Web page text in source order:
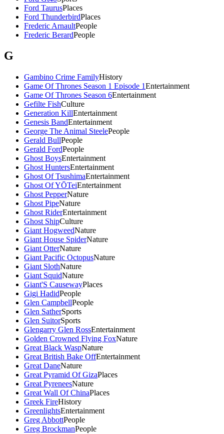
Ford TaurusPlaces
Ford ThunderbirdPlaces
Frederic ArnaultPeople
Frederic BerardPeople
G
Gambino Crime FamilyHistory
Game Of Thrones Season 1 Episode 1Entertainment
Game Of Thrones Season 6Entertainment
Gefilte FishCulture
Generation KillEntertainment
Genesis BandEntertainment
George The Animal SteelePeople
Gerald BullPeople
Gerald FordPeople
Ghost BoysEntertainment
Ghost HuntersEntertainment
Ghost Of TsushimaEntertainment
Ghost Of YŌTeiEntertainment
Ghost PepperNature
Ghost PipeNature
Ghost RiderEntertainment
Ghost ShipCulture
Giant HogweedNature
Giant House SpiderNature
Giant OtterNature
Giant Pacific OctopusNature
Giant SlothNature
Giant SquidNature
Giant'S CausewayPlaces
Gigi HadidPeople
Glen CampbellPeople
Glen SatherSports
Glen SuitorSports
Glengarry Glen RossEntertainment
Golden Crowned Flying FoxNature
Great Black WaspNature
Great British Bake OffEntertainment
Great DaneNature
Great Pyramid Of GizaPlaces
Great PyreneesNature
Great Wall Of ChinaPlaces
Greek FireHistory
GreenlightsEntertainment
Greg AbbottPeople
Greg BrockmanPeople